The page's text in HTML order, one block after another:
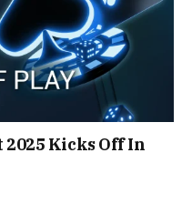
Kicks Off In